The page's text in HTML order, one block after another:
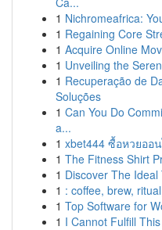
1 Nichromeafrica:
1 Regaining Core
1 Acquire Online
1 Unveiling the
1 Recuperação de
Soluções
1 Can You Do
a...
1 xbet444 ซื้อหวยออ
1 The Fitness Shirt
1 Discover The
1 : coffee, brew,
1 Top Software for
1 I Cannot Fulfill